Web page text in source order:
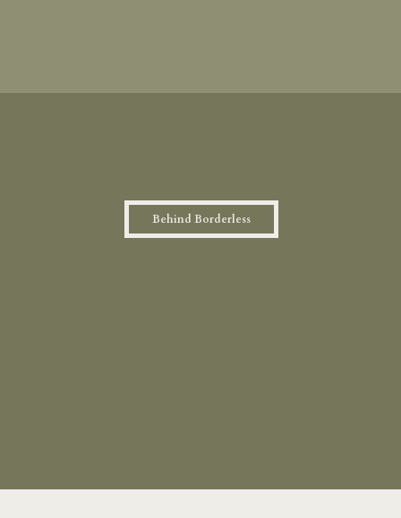
Behind Borderless